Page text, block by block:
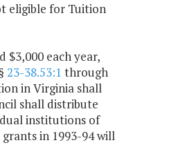
eligible for Tuition
each year,
23-38.53:1 through
in Virginia shall
shall distribute
institutions of
in 1993-94 will